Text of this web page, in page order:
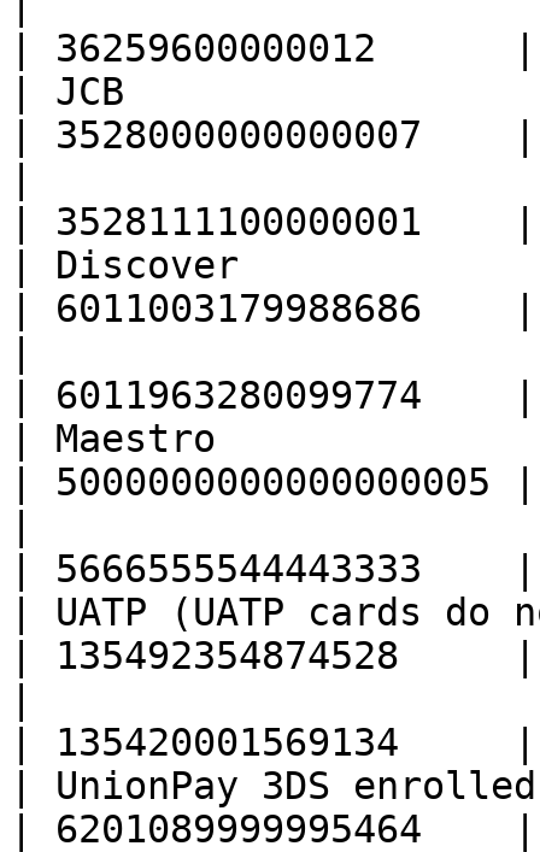
| 36259600000012      |
| JCB
| 3528000000000007    |
| 3528111100000001    |
| Discover
| 6011003179988686    |
| 6011963280099774    |
| Maestro
| 5000000000000000005 |
| 5666555544443333    |
| UATP (UATP cards do
| 135492354874528     |
| 135420001569134     |
| UnionPay 3DS enrolled
| 6201089999995464    |